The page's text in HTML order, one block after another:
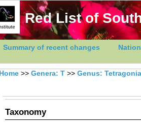
Red List of
Summary of recent changes
Home >> Genera: T >> Genus: Tetragonia
Taxonomy